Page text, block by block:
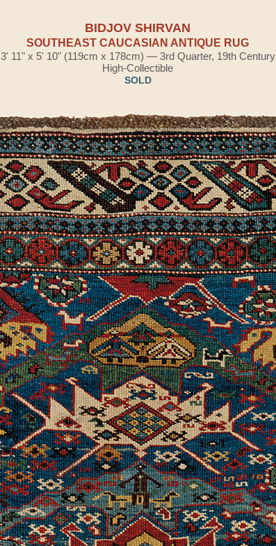
BIDJOV SHIRVAN
SOUTHEAST CAUCASIAN ANTIQUE RUG
3' 11" x 5' 10" (119cm x 178cm) — 3rd Quarter, 19th Century
High-Collectible
SOLD